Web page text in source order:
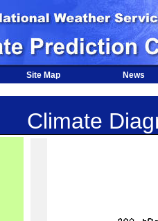
Site Map News
Climate